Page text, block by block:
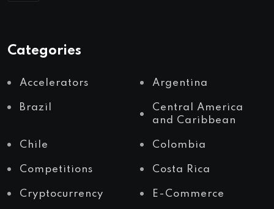
Categories
Accelerators Argentina
Brazil
Central America
and Caribbean
Chile Colombia
Competitions Costa Rica
Cryptocurrency E-Commerce